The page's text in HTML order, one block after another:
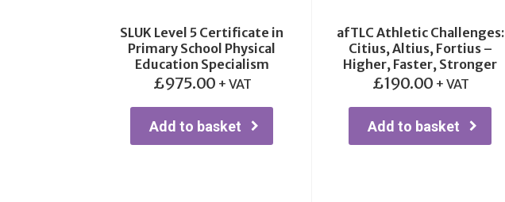
SLUK Level 5 Certificate in
Primary School Physical
Education Specialism
£975.00 + VAT
Add to basket
afTLC Athletic Challenges:
Citius, Altius, Fortius –
Higher, Faster, Stronger
£190.00 + VAT
Add to basket